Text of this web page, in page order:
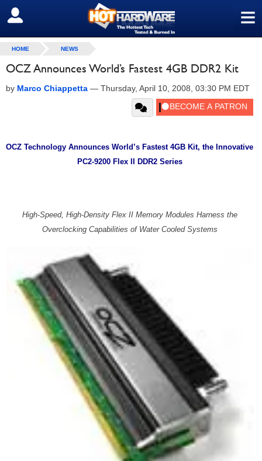
≡
SIGN OUT
HOME NEWS
OCZ Announces World’s Fastest 4GB DDR2 Kit
by Marco Chiappetta — Thursday, April 10, 2008, 03:30 PM EDT
OCZ Technology Announces World’s Fastest 4GB Kit, the Innovative
PC2-9200 Flex II DDR2 Series
High-Speed, High-Density Flex II Memory Modules Harness the
Overclocking Capabilities of Water Cooled Systems